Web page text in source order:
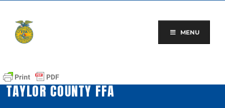
content
MENU
TAYLOR COUNTY FFA